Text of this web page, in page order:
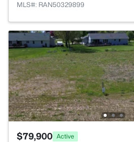
MLS#: RAN50329899
$79,900 Active